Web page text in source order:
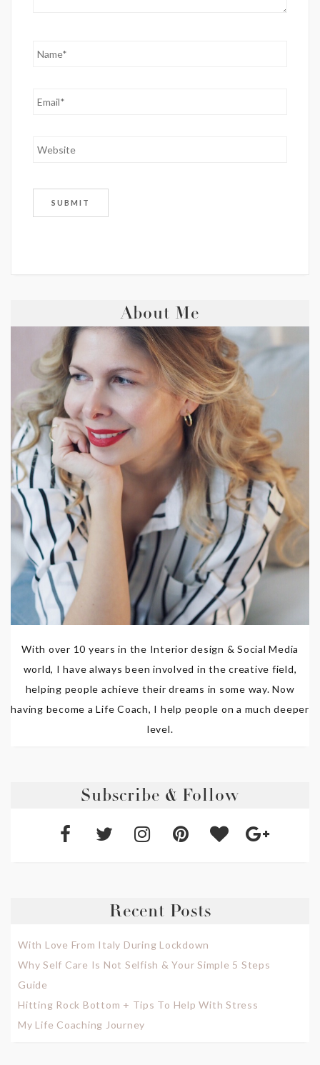
About Me
With over 10 years in the Interior design & Social Media
world, I have always been involved in the creative field,
helping people achieve their dreams in some way. Now
having become a Life Coach, I help people on a much deeper
level.
Subscribe & Follow
Recent Posts
With Love From Italy During Lockdown
Why Self Care Is Not Selfish & Your Simple 5 Steps
Guide
Hitting Rock Bottom + Tips To Help With Stress
My Life Coaching Journey